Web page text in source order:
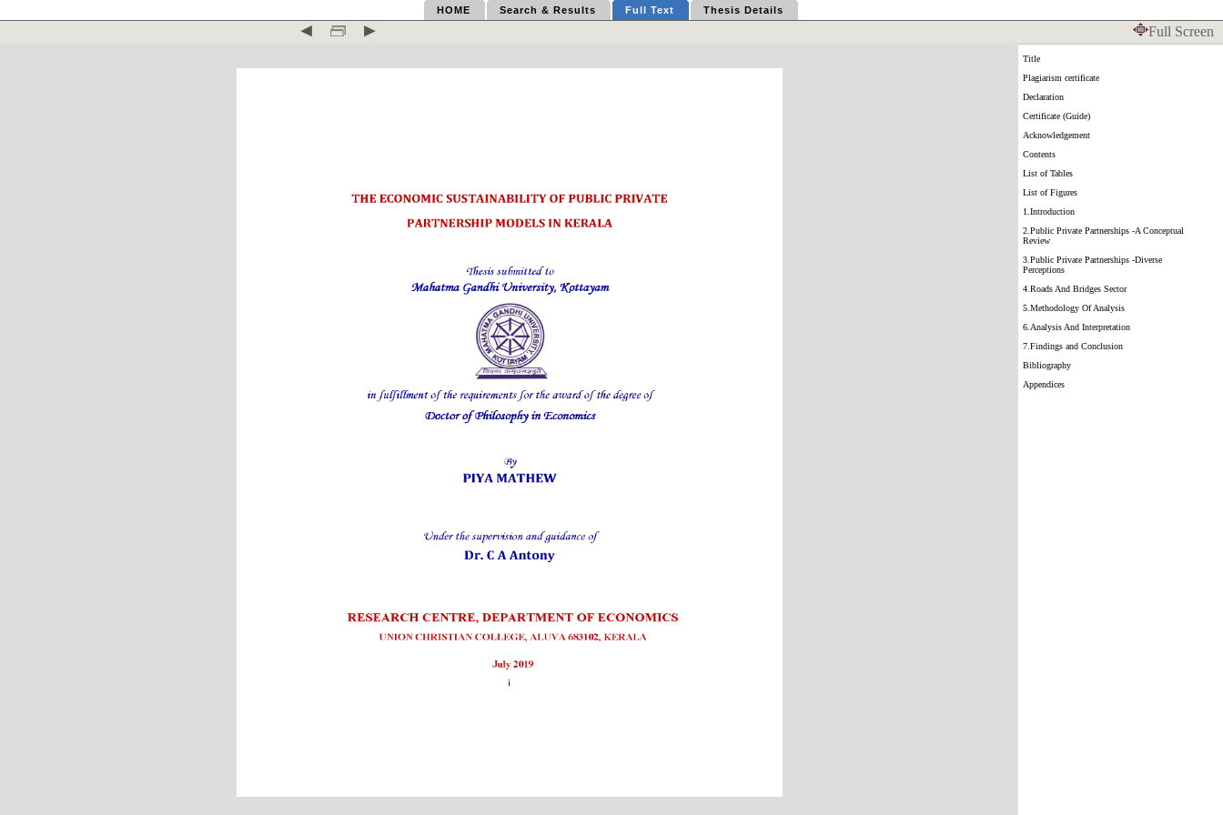
HOME Search & Results Full Text Thesis Details
Full Screen
Title
Plagiarism certificate
Declaration
Certificate (Guide)
Acknowledgement
Contents
List of Tables
List of Figures
1.Introduction
2.Public Private Partnerships -A Conceptual
Review
3.Public Private Partnerships -Diverse
Perceptions
4.Roads And Bridges Sector
5.Methodology Of Analysis
6.Analysis And Interpretation
7.Findings and Conclusion
Bibliography
Appendices